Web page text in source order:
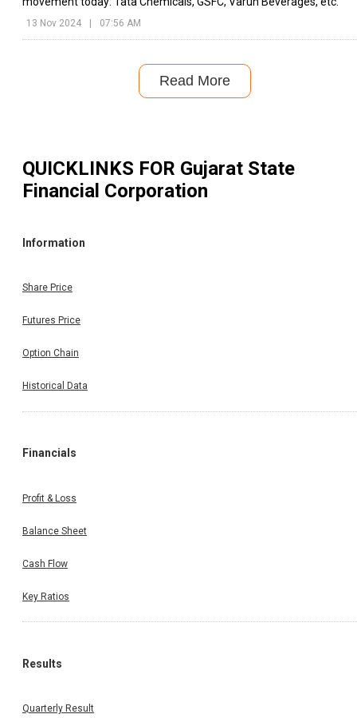
13 Nov 2024 | 07:56 AM
Read More
QUICKLINKS FOR Gujarat State
Financial Corporation
Information
Share Price
Futures Price
Option Chain
Historical Data
Financials
Profit & Loss
Balance Sheet
Cash Flow
Key Ratios
Results
Quarterly Result